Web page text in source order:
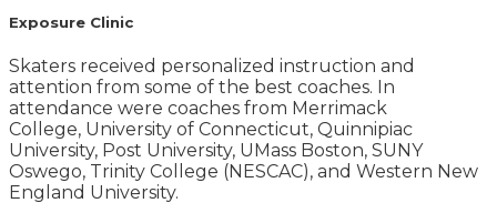
Exposure Clinic
Skaters received personalized instruction and
attention from some of the best coaches. In
attendance were coaches from Merrimack
College, University of Connecticut, Quinnipiac
University, Post University, UMass Boston, SUNY
Oswego, Trinity College (NESCAC), and Western New
England University.